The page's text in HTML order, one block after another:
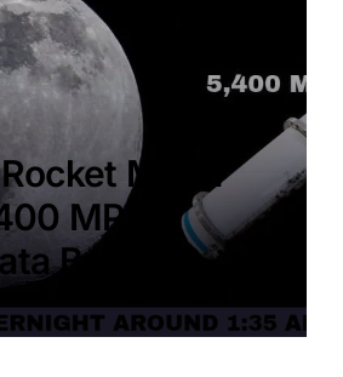
Moon
MPH –
Benefit?